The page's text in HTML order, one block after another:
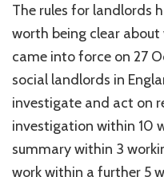
The rules for landlords
worth being clear about
came into force on 27
social landlords in
investigate and act on
investigation within 10
summary within 3
work within a further 5